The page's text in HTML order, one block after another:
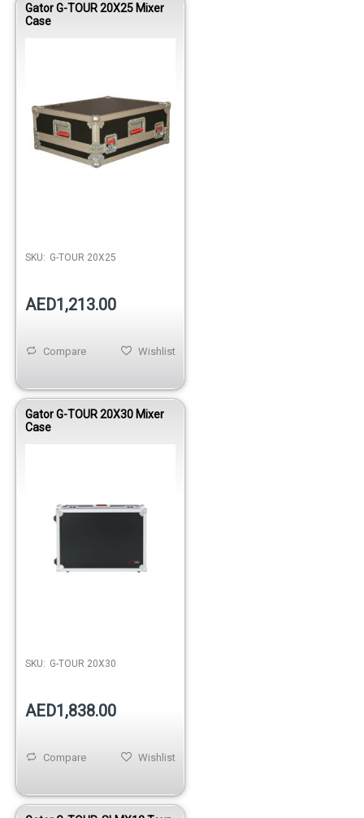
Gator G-TOUR 20X25 Mixer
Case
SKU: G-TOUR 20X25
AED1,213.00
Wishlist
Compare
Gator G-TOUR 20X30 Mixer
Case
SKU: G-TOUR 20X30
AED1,838.00
Wishlist
Compare